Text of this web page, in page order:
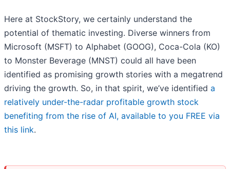
Here at StockStory, we certainly understand the
potential of thematic investing. Diverse winners from
Microsoft (MSFT) to Alphabet (GOOG), Coca-Cola (KO)
to Monster Beverage (MNST) could all have been
identified as promising growth stories with a megatrend
driving the growth. So, in that spirit, we’ve identified a
relatively under-the-radar profitable growth stock
benefiting from the rise of AI, available to you FREE via
this link.